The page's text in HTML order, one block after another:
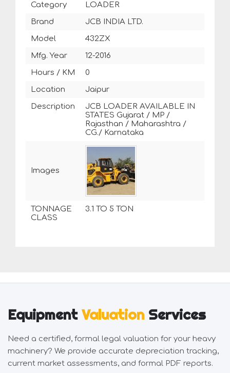
Category
LOADER
Brand
JCB INDIA LTD.
Model
432ZX
Mfg. Year
12-2016
Hours / KM
0
Location
Jaipur
Description
JCB LOADER AVAILABLE IN
STATES Gujarat / MP /
Rajasthan / Maharashtra /
CG./ Karnataka
Images
TONNAGE
CLASS
3.1 TO 5 TON
Equipment ValuationServices
Need a certified, formal legal valuation for your heavy
machinery? We provide accurate depreciation tracking,
current market assessments, and formal PDF reports.